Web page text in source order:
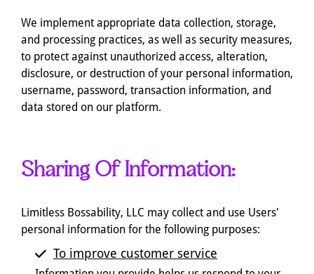
We implement appropriate data collection, storage,
and processing practices, as well as security measures,
to protect against unauthorized access, alteration,
disclosure, or destruction of your personal information,
username, password, transaction information, and
data stored on our platform.
Sharing Of Information:
Limitless Bossability, LLC may collect and use Users'
personal information for the following purposes:
To improve customer service